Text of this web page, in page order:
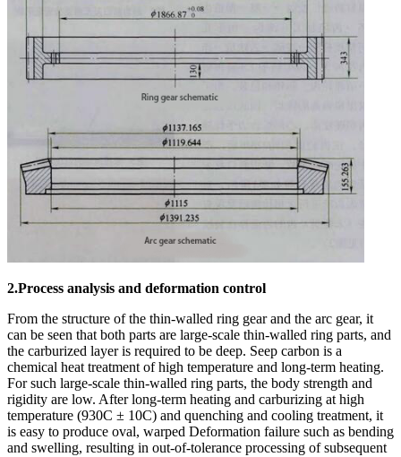
2.Process analysis and deformation control
From the structure of the thin-walled ring gear and the arc gear, it
can be seen that both parts are large-scale thin-walled ring parts, and
the carburized layer is required to be deep. Seep carbon is a
chemical heat treatment of high temperature and long-term heating.
For such large-scale thin-walled ring parts, the body strength and
rigidity are low. After long-term heating and carburizing at high
temperature (930C ± 10C) and quenching and cooling treatment, it
is easy to produce oval, warped Deformation failure such as bending
and swelling, resulting in out-of-tolerance processing of subsequent